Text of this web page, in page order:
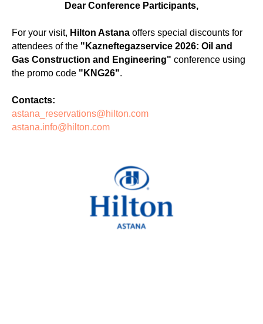
Dear Conference Participants,
For your visit, Hilton Astana offers special discounts for
attendees of the "Kazneftegazservice 2026: Oil and
Gas Construction and Engineering" conference using
the promo code "KNG26".
Contacts:
astana_reservations@hilton.com
astana.info@hilton.com